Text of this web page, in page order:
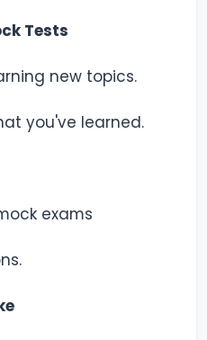
Tests
new topics.
you've learned.
exams